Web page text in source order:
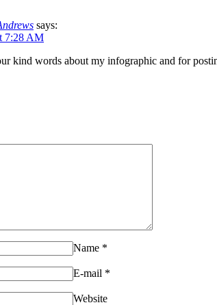
says:
7:28 AM
kind words about my infographic and for
Name *
E-mail *
Website